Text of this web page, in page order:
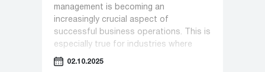
management is becoming an
increasingly crucial aspect of
successful business operations. This is
especially true for industries where
equipment plays a key role—such as
02.10.2025